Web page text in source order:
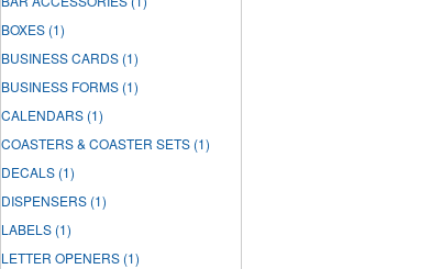
BOXES (1)
BUSINESS CARDS (1)
BUSINESS FORMS (1)
CALENDARS (1)
COASTERS & COASTER SETS (1)
DECALS (1)
DISPENSERS (1)
LABELS (1)
LETTER OPENERS (1)